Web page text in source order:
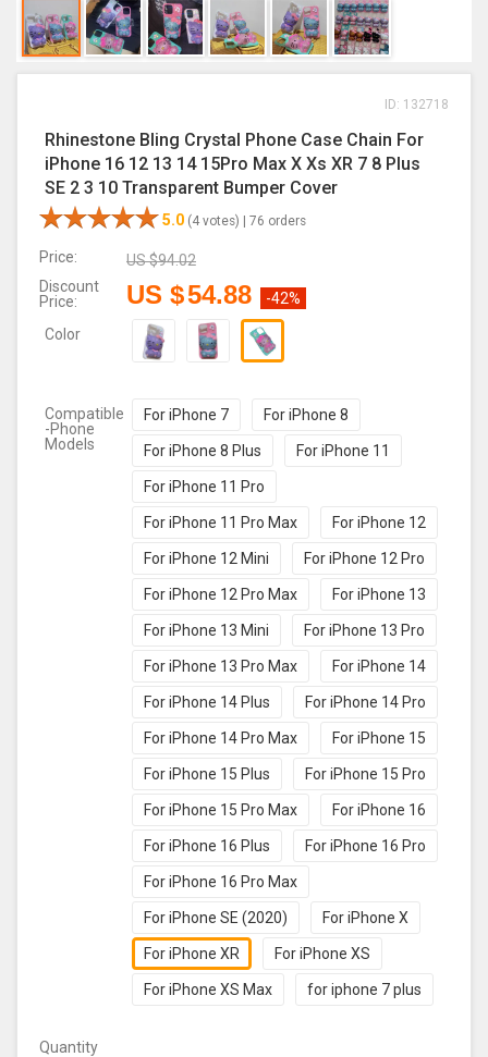
ID: 132718
Rhinestone Bling Crystal Phone Case Chain For
iPhone 16 12 13 14 15Pro Max X Xs XR 7 8 Plus
SE 2 3 10 Transparent Bumper Cover
5.0 (4 votes) | 76 orders
Price: US $94.02
Discount
Price:
US $54.88 -42%
Color
Compatible
-Phone
Models
For iPhone 7 For iPhone 8
For iPhone 8 Plus For iPhone 11
For iPhone 11 Pro
For iPhone 11 Pro Max For iPhone 12
For iPhone 12 Mini For iPhone 12 Pro
For iPhone 12 Pro Max For iPhone 13
For iPhone 13 Mini For iPhone 13 Pro
For iPhone 13 Pro Max For iPhone 14
For iPhone 14 Plus For iPhone 14 Pro
For iPhone 14 Pro Max For iPhone 15
For iPhone 15 Plus For iPhone 15 Pro
For iPhone 15 Pro Max For iPhone 16
For iPhone 16 Plus For iPhone 16 Pro
For iPhone 16 Pro Max
For iPhone SE (2020) For iPhone X
For iPhone XR For iPhone XS
For iPhone XS Max for iphone 7 plus
Quantity